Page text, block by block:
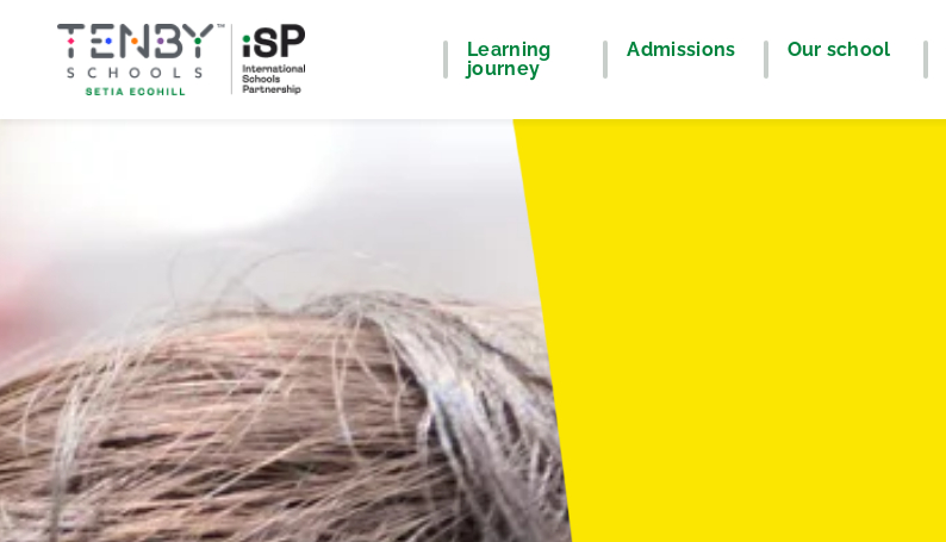
Learning
journey
Admissions Our school